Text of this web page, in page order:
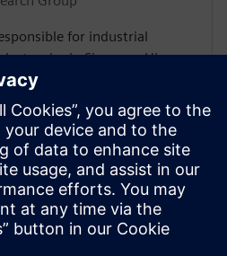
for industrial
in Siemens. His
on computing
and design flows for secure
time capable industrial Edge
is a special focus on
workload and on
ML in the design flow.
20+ year history in
design.